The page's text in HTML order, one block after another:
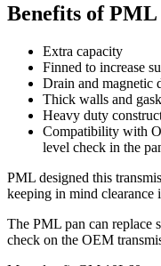
Benefits of PML
Extra capacity
Finned to increase
Drain and magnetic
Thick walls and
Heavy duty
Compatibility with
level check in the
PML designed this
keeping in mind clearance
The PML pan can replace
check on the OEM